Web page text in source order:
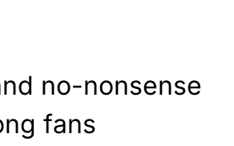
no-nonsense
fans